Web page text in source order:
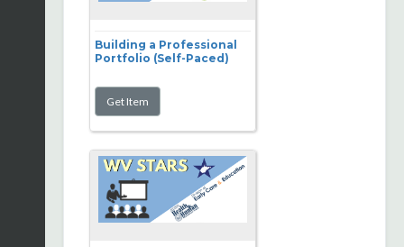
Building a Professional
Portfolio (Self-Paced)